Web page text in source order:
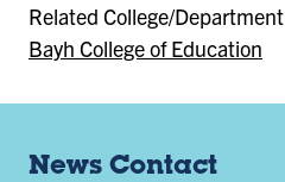
Related College/Department
Bayh College of Education
News Contact